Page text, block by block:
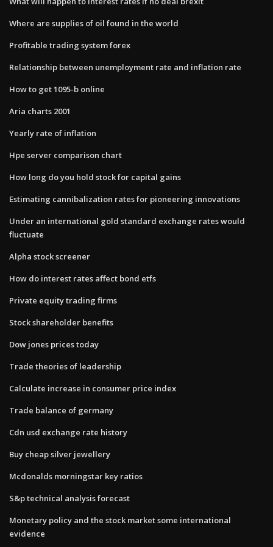
Where are supplies of oil found in the world
Profitable trading system forex
Relationship between unemployment rate and inflation rate
How to get 1095-b online
Aria charts 2001
Yearly rate of inflation
Hpe server comparison chart
How long do you hold stock for capital gains
Estimating cannibalization rates for pioneering innovations
Under an international gold standard exchange rates would
fluctuate
Alpha stock screener
How do interest rates affect bond etfs
Private equity trading firms
Stock shareholder benefits
Dow jones prices today
Trade theories of leadership
Calculate increase in consumer price index
Trade balance of germany
Cdn usd exchange rate history
Buy cheap silver jewellery
Mcdonalds morningstar key ratios
S&p technical analysis forecast
Monetary policy and the stock market some international
evidence